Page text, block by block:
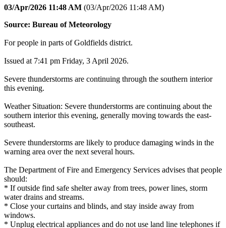
03/Apr/2026 11:48 AM (03/Apr/2026 11:48 AM)
Source: Bureau of Meteorology
For people in parts of Goldfields district.
Issued at 7:41 pm Friday, 3 April 2026.
Severe thunderstorms are continuing through the southern interior
this evening.
Weather Situation: Severe thunderstorms are continuing about the
southern interior this evening, generally moving towards the east-
southeast.
Severe thunderstorms are likely to produce damaging winds in the
warning area over the next several hours.
The Department of Fire and Emergency Services advises that people
should:
* If outside find safe shelter away from trees, power lines, storm
water drains and streams.
* Close your curtains and blinds, and stay inside away from
windows.
* Unplug electrical appliances and do not use land line telephones if